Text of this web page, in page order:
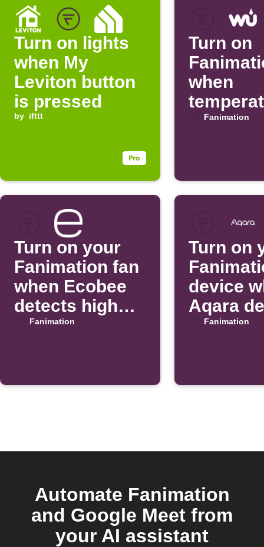
Turn on lights
when My
Leviton button
is pressed
by ifttt
Turn on
when
rises
Fanimation
Turn on your
Fanimation fan
when Ecobee
detects high
temperature
Fanimation
Turn on
device
Aqara
motion
Fanimation
Automate Fanimation
and Google Meet from
your AI assistant